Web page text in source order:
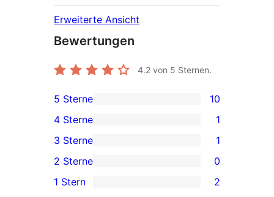
Erweiterte Ansicht
Bewertungen
4.2 von 5 Sternen.
10 5-
Sterne-
Rezensionen
5 Sterne 10
1 4-
Sterne-
Rezension
4 Sterne 1
1 3-
Sterne-
Rezension
3 Sterne 1
0 2-
Sterne-
2 Sterne 0
2 1-
1 Stern 2